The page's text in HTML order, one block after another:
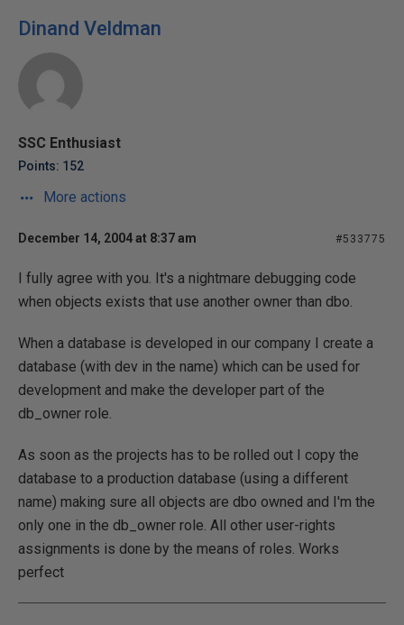
Dinand Veldman
SSC Enthusiast
Points: 152
More actions
December 14, 2004 at 8:37 am #533775
I fully agree with you. It's a nightmare debugging code
when objects exists that use another owner than dbo.
When a database is developed in our company I create a
database (with dev in the name) which can be used for
development and make the developer part of the
db_owner role.
As soon as the projects has to be rolled out I copy the
database to a production database (using a different
name) making sure all objects are dbo owned and I'm the
only one in the db_owner role. All other user-rights
assignments is done by the means of roles. Works
perfect